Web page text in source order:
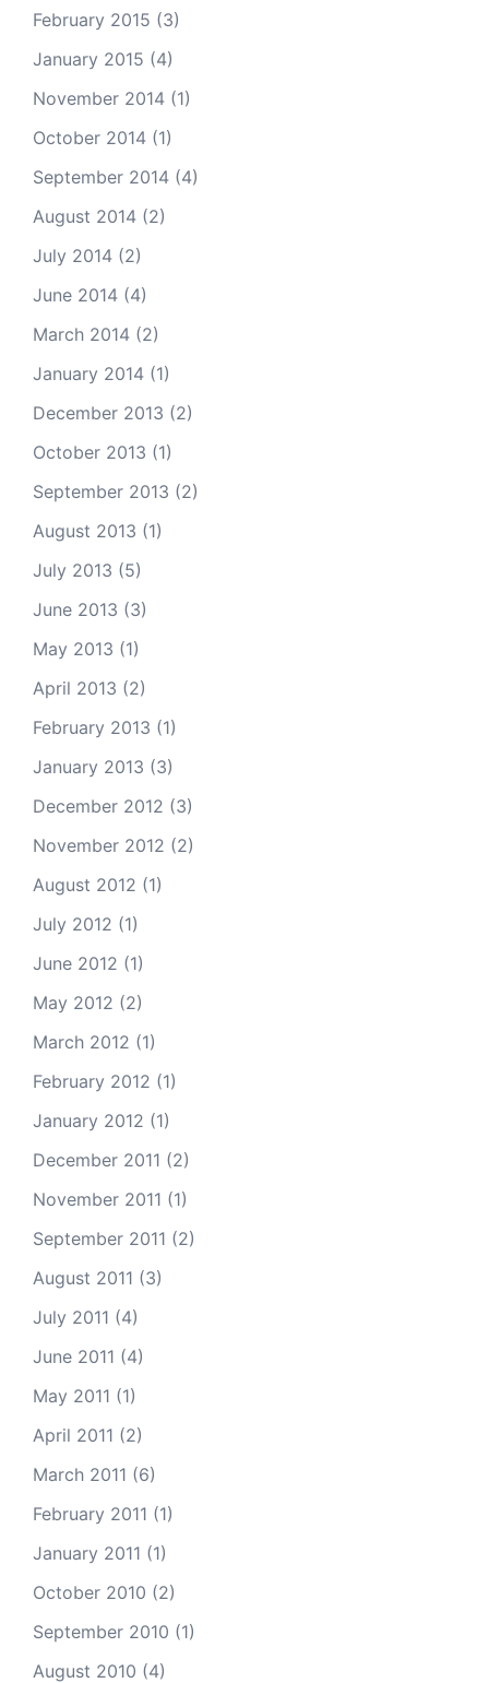
February 2015 (3)
January 2015 (4)
November 2014 (1)
October 2014 (1)
September 2014 (4)
August 2014 (2)
July 2014 (2)
June 2014 (4)
March 2014 (2)
January 2014 (1)
December 2013 (2)
October 2013 (1)
September 2013 (2)
August 2013 (1)
July 2013 (5)
June 2013 (3)
May 2013 (1)
April 2013 (2)
February 2013 (1)
January 2013 (3)
December 2012 (3)
November 2012 (2)
August 2012 (1)
July 2012 (1)
June 2012 (1)
May 2012 (2)
March 2012 (1)
February 2012 (1)
January 2012 (1)
December 2011 (2)
November 2011 (1)
September 2011 (2)
August 2011 (3)
July 2011 (4)
June 2011 (4)
May 2011 (1)
April 2011 (2)
March 2011 (6)
February 2011 (1)
January 2011 (1)
October 2010 (2)
September 2010 (1)
August 2010 (4)